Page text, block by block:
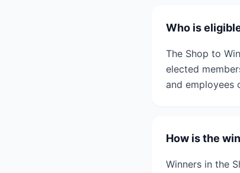
Who is
The Shop to
elected
and employees
How is the
Winners in the